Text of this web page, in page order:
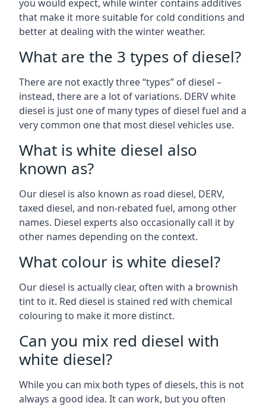
you would expect, while winter contains additives
that make it more suitable for cold conditions and
better at dealing with the winter weather.
What are the 3 types of diesel?
There are not exactly three “types” of diesel –
instead, there are a lot of variations. DERV white
diesel is just one of many types of diesel fuel and a
very common one that most diesel vehicles use.
What is white diesel also
known as?
Our diesel is also known as road diesel, DERV,
taxed diesel, and non-rebated fuel, among other
names. Diesel experts also occasionally call it by
other names depending on the context.
What colour is white diesel?
Our diesel is actually clear, often with a brownish
tint to it. Red diesel is stained red with chemical
colouring to make it more distinct.
Can you mix red diesel with
white diesel?
While you can mix both types of diesels, this is not
always a good idea. It can work, but you often